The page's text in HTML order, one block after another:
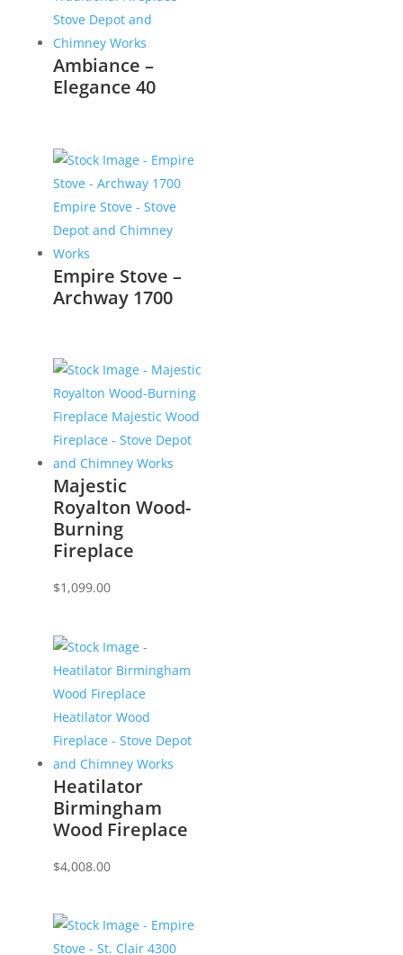
Ambiance –
Elegance 40
Empire Stove –
Archway 1700
Majestic
Royalton Wood-
Burning
Fireplace
$1,099.00
Heatilator
Birmingham
Wood Fireplace
$4,008.00